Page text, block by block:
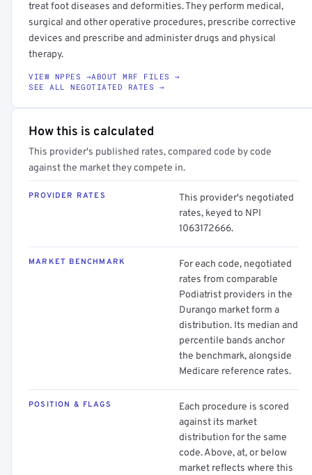
treat foot diseases and deformities. They perform medical,
surgical and other operative procedures, prescribe corrective
devices and prescribe and administer drugs and physical
therapy.
VIEW NPPES →ABOUT MRF FILES →
SEE ALL NEGOTIATED RATES →
How this is calculated
This provider's published rates, compared code by code
against the market they compete in.
PROVIDER RATES
This provider's negotiated
rates, keyed to NPI
1063172666.
MARKET BENCHMARK
For each code, negotiated
rates from comparable
Podiatrist providers in the
Durango market form a
distribution. Its median and
percentile bands anchor
the benchmark, alongside
Medicare reference rates.
POSITION & FLAGS
Each procedure is scored
against its market
distribution for the same
code. Above, at, or below
market reflects where this